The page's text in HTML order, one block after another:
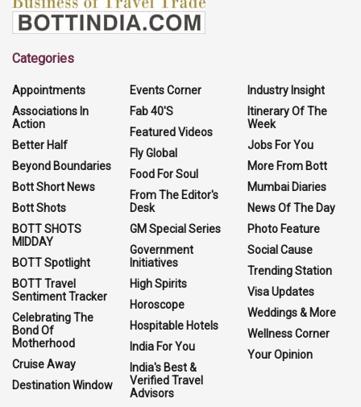
Categories
Appointments
Associations In
Action
Better Half
Beyond Boundaries
Bott Short News
Bott Shots
BOTT SHOTS
MIDDAY
BOTT Spotlight
BOTT Travel
Sentiment Tracker
Celebrating The
Bond Of
Motherhood
Cruise Away
Destination Window
Events Corner
Fab 40'S
Featured Videos
Fly Global
Food For Soul
From The Editor's
Desk
GM Special Series
Government
Initiatives
High Spirits
Horoscope
Hospitable Hotels
India For You
India's Best &
Verified Travel
Advisors
Industry Insight
Itinerary Of The
Week
Jobs For You
More From Bott
Mumbai Diaries
News Of The Day
Photo Feature
Social Cause
Trending Station
Visa Updates
Weddings & More
Wellness Corner
Your Opinion